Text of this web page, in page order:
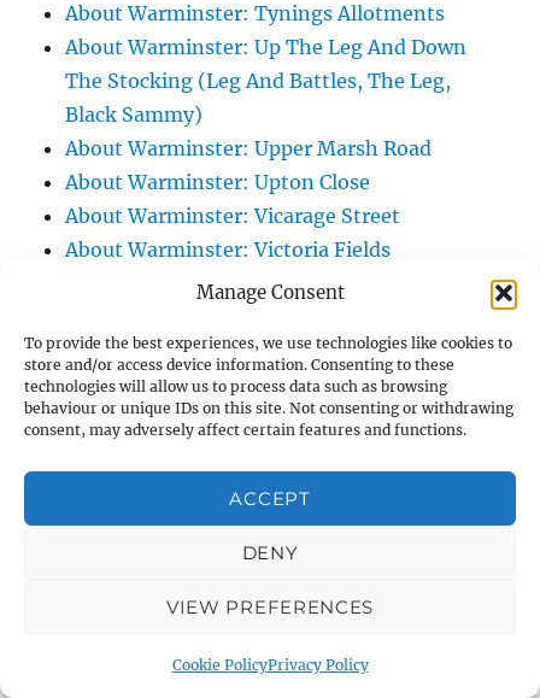
Manage Consent
To provide the best experiences, we use technologies like cookies to
store and/or access device information. Consenting to these
technologies will allow us to process data such as browsing
behaviour or unique IDs on this site. Not consenting or withdrawing
consent, may adversely affect certain features and functions.
ACCEPT
DENY
VIEW PREFERENCES
Cookie PolicyPrivacy Policy
About Warminster: Tynings Allotments
About Warminster: Up The Leg And Down
The Stocking (Leg And Battles, The Leg,
Black Sammy)
About Warminster: Upper Marsh Road
About Warminster: Upton Close
About Warminster: Vicarage Street
About Warminster: Victoria Fields
About Warminster: Victoria Road
/ Assembly Hall
About Warminster: Warminster Common
About Warminster: Warminster Community
About Warminster: Warminster Community
Orchard
About Warminster: Warminster Library
About Warminster: Warminster Sports